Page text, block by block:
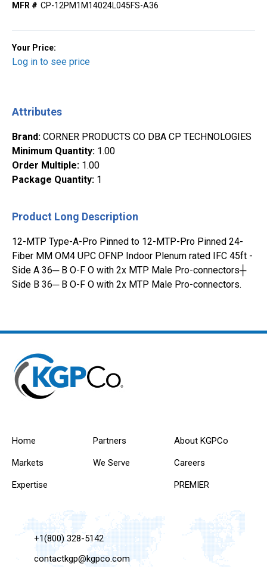
MFR # CP-12PM1M14024L045FS-A36
Your Price:
Log in to see price
Attributes
Brand: CORNER PRODUCTS CO DBA CP TECHNOLOGIES
Minimum Quantity: 1.00
Order Multiple: 1.00
Package Quantity: 1
Product Long Description
12-MTP Type-A-Pro Pinned to 12-MTP-Pro Pinned 24-
Fiber MM OM4 UPC OFNP Indoor Plenum rated IFC 45ft -
Side A 36─ B O-F O with 2x MTP Male Pro-connectors┼
Side B 36─ B O-F O with 2x MTP Male Pro-connectors.
Home
Markets
Expertise
Partners
We Serve
About KGPCo
Careers
PREMIER
+1(800) 328-5142
contactkgp@kgpco.com